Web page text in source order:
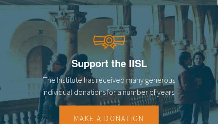
Support the IISL
The Institute has received many generous
individual donations for a number of years.
MAKE A DONATION